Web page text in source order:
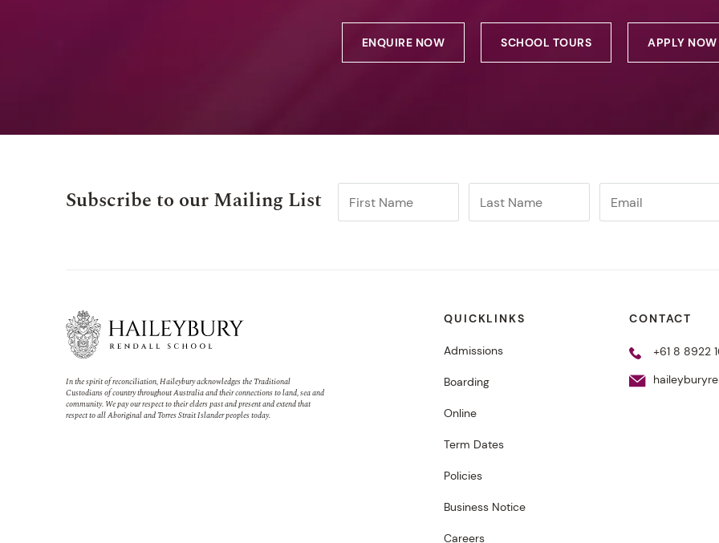
ENQUIRE NOW SCHOOL TOURS APPLY NOW
Subscribe to our Mailing List
In the spirit of reconciliation, Haileybury acknowledges the Traditional
Custodians of country throughout Australia and their connections to land, sea and
community. We pay our respect to their elders past and present and extend that
respect to all Aboriginal and Torres Strait Islander peoples today.
QUICKLINKS
Admissions
Boarding
Online
Term Dates
Policies
Business Notice
Careers
CONTACT
+61 8 8922